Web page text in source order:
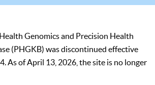
Genomics and Precision Health
(PHGKB) was discontinued effective
As of April 13, 2026, the site is no longer